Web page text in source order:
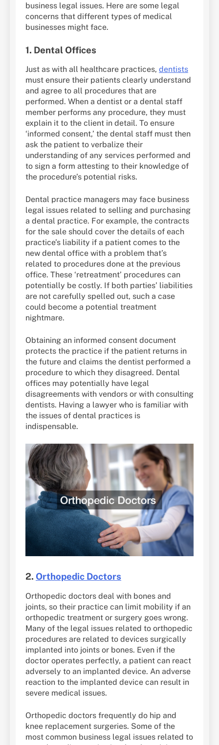
business legal issues. Here are some legal
concerns that different types of medical
businesses might face.
1. Dental Offices
Just as with all healthcare practices, dentists
must ensure their patients clearly understand
and agree to all procedures that are
performed. When a dentist or a dental staff
member performs any procedure, they must
explain it to the client in detail. To ensure
‘informed consent,’ the dental staff must then
ask the patient to verbalize their
understanding of any services performed and
to sign a form attesting to their knowledge of
the procedure’s potential risks.
Dental practice managers may face business
legal issues related to selling and purchasing
a dental practice. For example, the contracts
for the sale should cover the details of each
practice’s liability if a patient comes to the
new dental office with a problem that’s
related to procedures done at the previous
office. These ‘retreatment’ procedures can
potentially be costly. If both parties’ liabilities
are not carefully spelled out, such a case
could become a potential treatment
nightmare.
Obtaining an informed consent document
protects the practice if the patient returns in
the future and claims the dentist performed a
procedure to which they disagreed. Dental
offices may potentially have legal
disagreements with vendors or with consulting
dentists. Having a lawyer who is familiar with
the issues of dental practices is
indispensable.
2. Orthopedic Doctors
Orthopedic doctors deal with bones and
joints, so their practice can limit mobility if an
orthopedic treatment or surgery goes wrong.
Many of the legal issues related to orthopedic
procedures are related to devices surgically
implanted into joints or bones. Even if the
doctor operates perfectly, a patient can react
adversely to an implanted device. An adverse
reaction to the implanted device can result in
severe medical issues.
Orthopedic doctors frequently do hip and
knee replacement surgeries. Some of the
most common business legal issues related to